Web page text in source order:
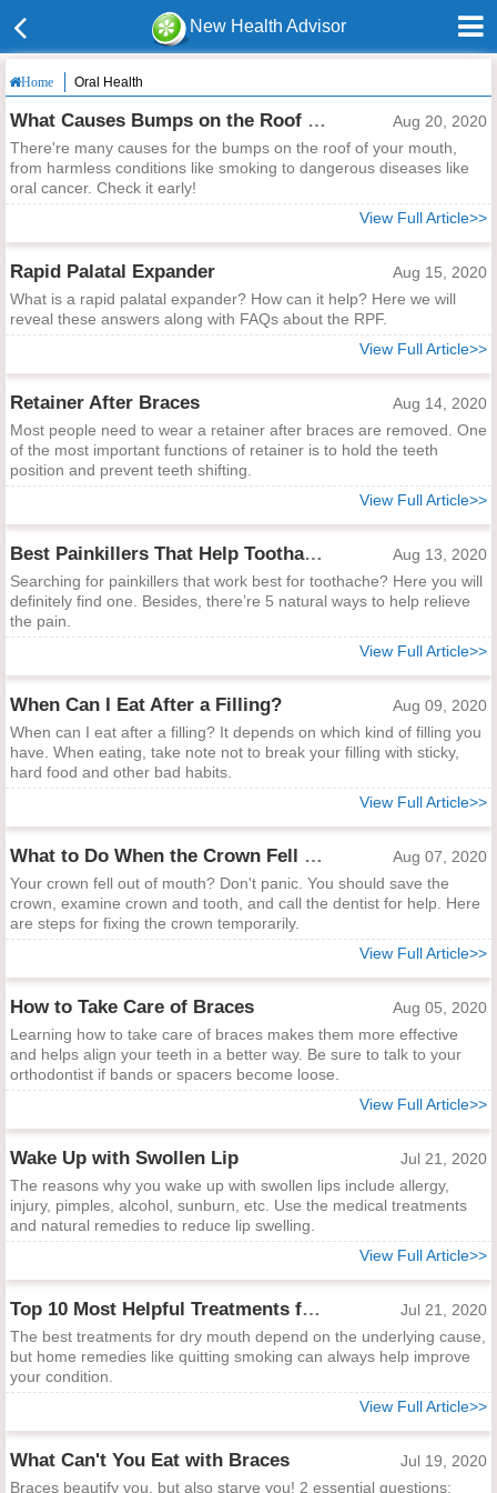
New Health Advisor
Home Oral Health
What Causes Bumps on the Roof of Your Mouth?
Aug 20, 2020
There're many causes for the bumps on the roof of your mouth,
from harmless conditions like smoking to dangerous diseases like
oral cancer. Check it early!
View Full Article>>
Rapid Palatal Expander
Aug 15, 2020
What is a rapid palatal expander? How can it help? Here we will
reveal these answers along with FAQs about the RPF.
View Full Article>>
Retainer After Braces
Aug 14, 2020
Most people need to wear a retainer after braces are removed. One
of the most important functions of retainer is to hold the teeth
position and prevent teeth shifting.
View Full Article>>
Best Painkillers That Help Toothache
Aug 13, 2020
Searching for painkillers that work best for toothache? Here you will
definitely find one. Besides, there’re 5 natural ways to help relieve
the pain.
View Full Article>>
When Can I Eat After a Filling?
Aug 09, 2020
When can I eat after a filling? It depends on which kind of filling you
have. When eating, take note not to break your filling with sticky,
hard food and other bad habits.
View Full Article>>
What to Do When the Crown Fell Out of Mouth
Aug 07, 2020
Your crown fell out of mouth? Don't panic. You should save the
crown, examine crown and tooth, and call the dentist for help. Here
are steps for fixing the crown temporarily.
View Full Article>>
How to Take Care of Braces
Aug 05, 2020
Learning how to take care of braces makes them more effective
and helps align your teeth in a better way. Be sure to talk to your
orthodontist if bands or spacers become loose.
View Full Article>>
Wake Up with Swollen Lip
Jul 21, 2020
The reasons why you wake up with swollen lips include allergy,
injury, pimples, alcohol, sunburn, etc. Use the medical treatments
and natural remedies to reduce lip swelling.
View Full Article>>
Top 10 Most Helpful Treatments for Dry Mouth
Jul 21, 2020
The best treatments for dry mouth depend on the underlying cause,
but home remedies like quitting smoking can always help improve
your condition.
View Full Article>>
What Can't You Eat with Braces
Jul 19, 2020
Braces beautify you, but also starve you! 2 essential questions: